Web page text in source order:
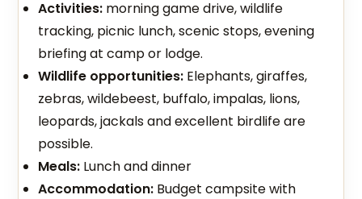
Activities: morning game drive, wildlife
tracking, picnic lunch, scenic stops, evening
briefing at camp or lodge.
Wildlife opportunities: Elephants, giraffes,
zebras, wildebeest, buffalo, impalas, lions,
leopards, jackals and excellent birdlife are
possible.
Meals: Lunch and dinner
Accommodation: Budget campsite with